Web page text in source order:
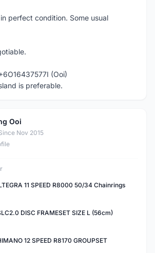
perfect condition. Some usual
(Ooi)
is preferable.
Ooi
Nov 2015
11 SPEED R8000 50/34 Chainrings
DISC FRAMESET SIZE L (56cm)
12 SPEED R8170 GROUPSET